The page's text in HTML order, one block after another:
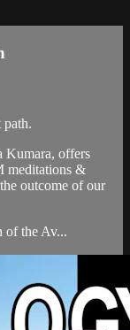
path.
Kumara, offers
meditations &
outcome of our
of the Av...